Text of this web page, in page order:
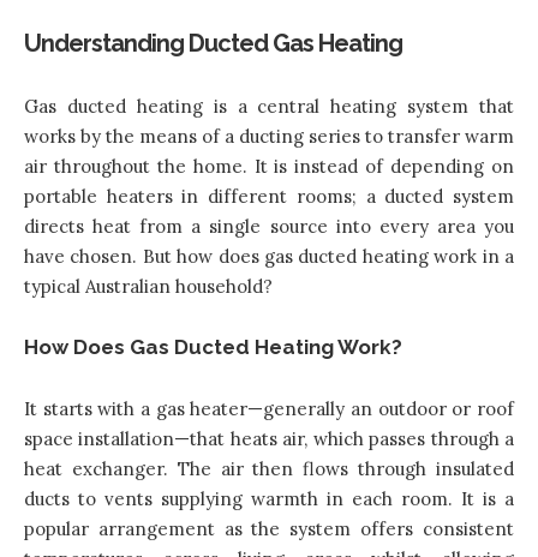
Understanding Ducted Gas Heating
Gas ducted heating is a central heating system that
works by the means of a ducting series to transfer warm
air throughout the home. It is instead of depending on
portable heaters in different rooms; a ducted system
directs heat from a single source into every area you
have chosen. But how does gas ducted heating work in a
typical Australian household?
How Does Gas Ducted Heating Work?
It starts with a gas heater—generally an outdoor or roof
space installation—that heats air, which passes through a
heat exchanger. The air then flows through insulated
ducts to vents supplying warmth in each room. It is a
popular arrangement as the system offers consistent